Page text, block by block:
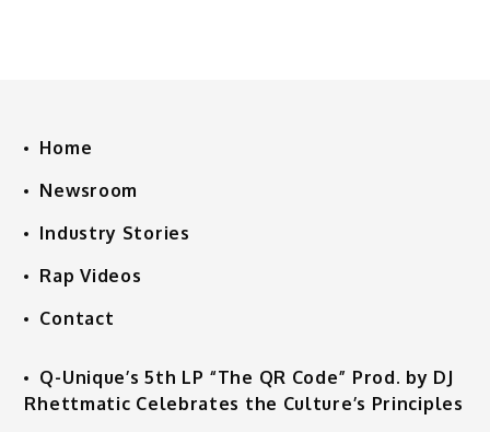
Home
Newsroom
Industry Stories
Rap Videos
Contact
Q-Unique’s 5th LP “The QR Code” Prod. by DJ
Rhettmatic Celebrates the Culture’s Principles